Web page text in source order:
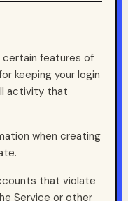
certain features of
keeping your login
activity that
when creating
that violate
Service or other